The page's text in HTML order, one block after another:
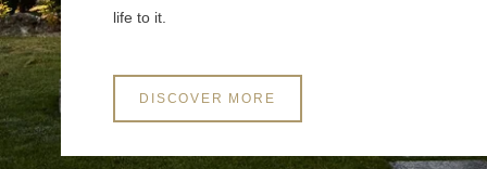
life to it.
DISCOVER MORE